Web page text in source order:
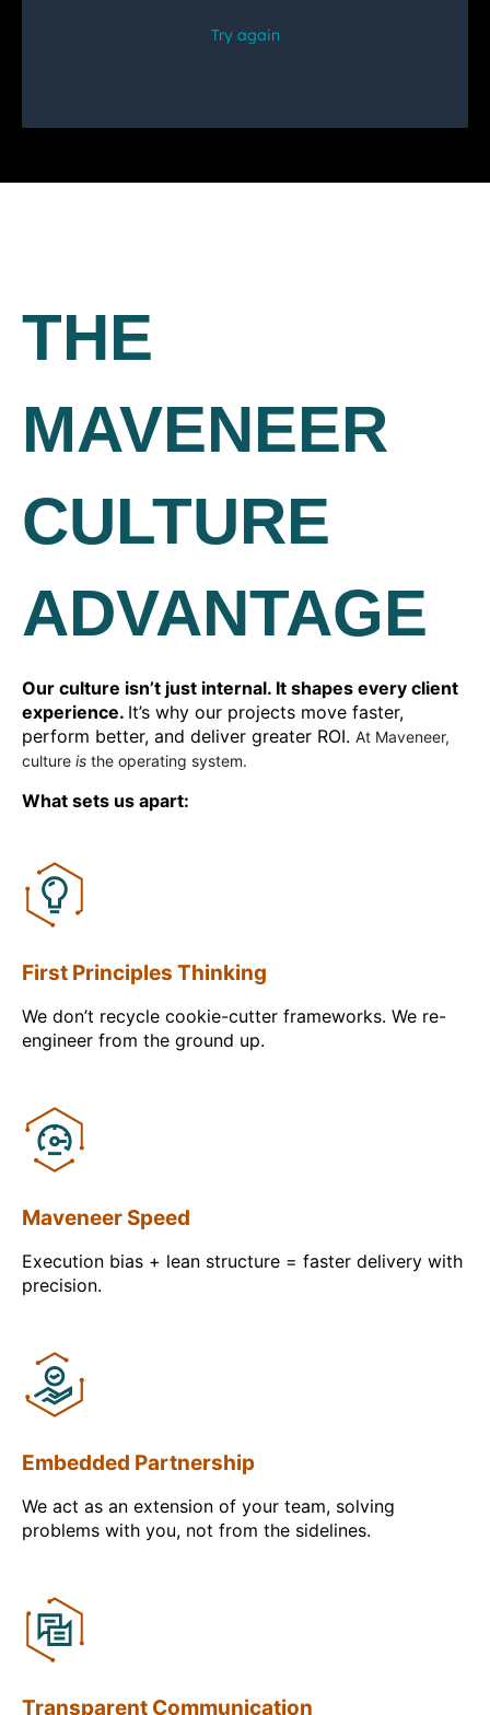
THE
MAVENEER
CULTURE
ADVANTAGE
Our culture isn’t just internal. It shapes every client
experience. It’s why our projects move faster,
perform better, and deliver greater ROI. At Maveneer,
culture is the operating system.
What sets us apart:
First Principles Thinking
We don’t recycle cookie-cutter frameworks. We re-
engineer from the ground up.
Maveneer Speed
Execution bias + lean structure = faster delivery with
precision.
Embedded Partnership
We act as an extension of your team, solving
problems with you, not from the sidelines.
Transparent Communication